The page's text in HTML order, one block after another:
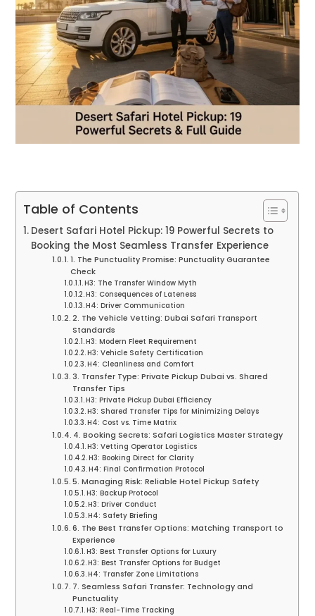
Table of Contents
Desert Safari Hotel Pickup: 19 Powerful Secrets to
Booking the Most Seamless Transfer Experience
1. The Punctuality Promise: Punctuality Guarantee
Check
H3: The Transfer Window Myth
H3: Consequences of Lateness
H4: Driver Communication
2. The Vehicle Vetting: Dubai Safari Transport
Standards
H3: Modern Fleet Requirement
H3: Vehicle Safety Certification
H4: Cleanliness and Comfort
3. Transfer Type: Private Pickup Dubai vs. Shared
Transfer Tips
H3: Private Pickup Dubai Efficiency
H3: Shared Transfer Tips for Minimizing Delays
H4: Cost vs. Time Matrix
4. Booking Secrets: Safari Logistics Master Strategy
H3: Vetting Operator Logistics
H3: Booking Direct for Clarity
H4: Final Confirmation Protocol
5. Managing Risk: Reliable Hotel Pickup Safety
H3: Backup Protocol
H3: Driver Conduct
H4: Safety Briefing
6. The Best Transfer Options: Matching Transport to
Experience
H3: Best Transfer Options for Luxury
H3: Best Transfer Options for Budget
H4: Transfer Zone Limitations
7. Seamless Safari Transfer: Technology and
Punctuality
H3: Real-Time Tracking